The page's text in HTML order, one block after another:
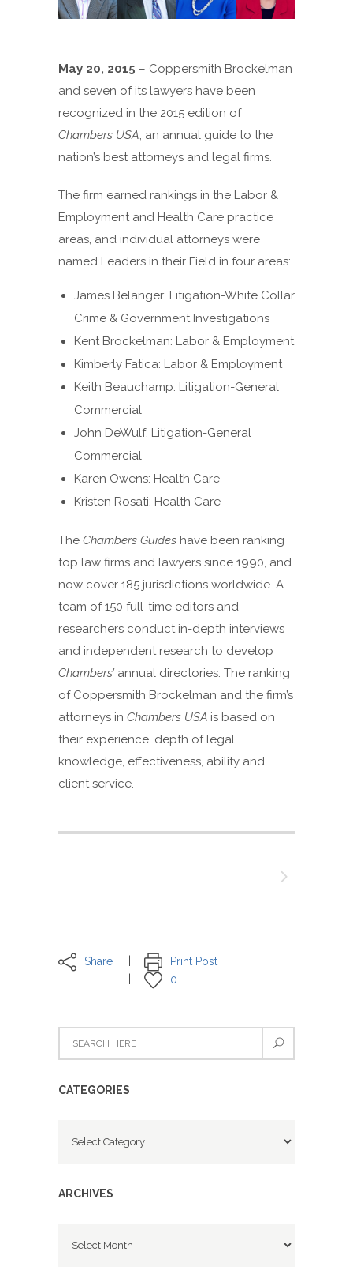
May 20, 2015 – Coppersmith Brockelman
and seven of its lawyers have been
recognized in the 2015 edition of
Chambers USA , an annual guide to the
nation’s best attorneys and legal firms.
The firm earned rankings in the Labor &
Employment and Health Care practice
areas, and individual attorneys were
named Leaders in their Field in four areas:
James Belanger: Litigation-White Collar
Crime & Government Investigations
Kent Brockelman: Labor & Employment
Kimberly Fatica: Labor & Employment
Keith Beauchamp: Litigation-General
Commercial
John DeWulf: Litigation-General
Commercial
Karen Owens: Health Care
Kristen Rosati: Health Care
The Chambers Guides have been ranking
top law firms and lawyers since 1990, and
now cover 185 jurisdictions worldwide. A
team of 150 full-time editors and
researchers conduct in-depth interviews
and independent research to develop
Chambers’annual directories. The ranking
of Coppersmith Brockelman and the firm’s
attorneys in Chambers USA is based on
their experience, depth of legal
knowledge, effectiveness, ability and
client service.
Share
Print Post
0
CATEGORIES
ARCHIVES